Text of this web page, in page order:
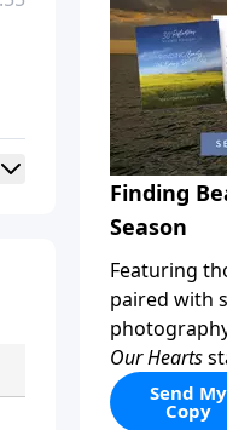
Finding
Season
Featuring
paired with
Our Hearts
beautifully
encourages
Send My
Copy